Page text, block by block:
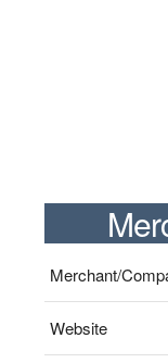
Merchant/
Website